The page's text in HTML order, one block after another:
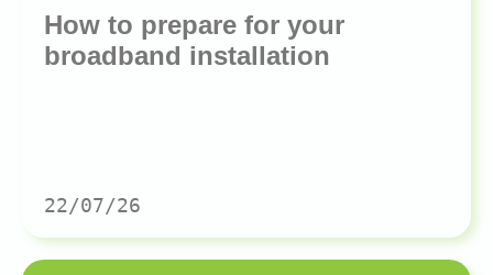
How to prepare for your
broadband installation
22/07/26